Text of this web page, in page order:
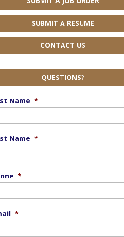
SUBMIT A RESUME
CONTACT US
QUESTIONS?
Name *
Name *
*
*